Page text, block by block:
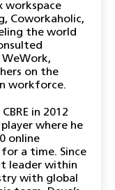
workspace
Coworkaholic,
the world
WeWork,
on the
workforce.
in 2012
where he
online
a time. Since
leader within
with global